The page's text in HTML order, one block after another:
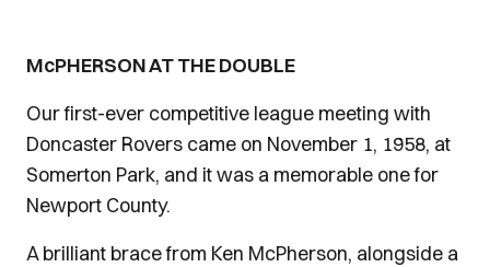
McPHERSON AT THE DOUBLE
Our first-ever competitive league meeting with
Doncaster Rovers came on November 1, 1958, at
Somerton Park, and it was a memorable one for
Newport County.
A brilliant brace from Ken McPherson, alongside a